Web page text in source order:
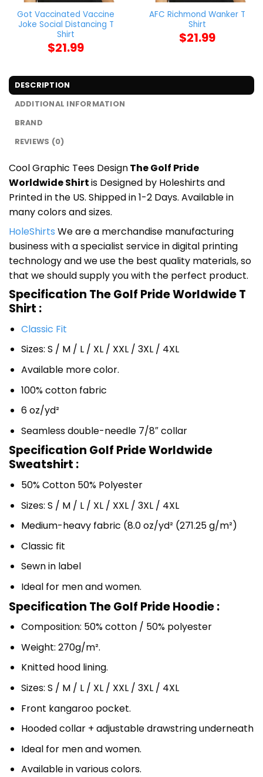
Got Vaccinated Vaccine
Joke Social Distancing T
Shirt
$21.99
AFC Richmond Wanker T
Shirt
$21.99
DESCRIPTION
ADDITIONAL INFORMATION
BRAND
REVIEWS (0)
Cool Graphic Tees DesignThe Golf Pride
Worldwide Shirtis Designed by Holeshirts and
Printed in the US. Shipped in 1-2 Days. Available in
many colors and sizes.
HoleShirts We are a merchandise manufacturing
business with a specialist service in digital printing
technology and we use the best quality materials, so
that we should supply you with the perfect product.
Specification The Golf Pride Worldwide T
Shirt :
Classic Fit
Sizes: S / M / L / XL / XXL / 3XL / 4XL
Available more color.
100% cotton fabric
6 oz/yd²
Seamless double-needle 7/8″ collar
Specification Golf Pride Worldwide
Sweatshirt :
50% Cotton 50% Polyester
Sizes: S / M / L / XL / XXL / 3XL / 4XL
Medium-heavy fabric (8.0 oz/yd² (271.25 g/m²)
Classic fit
Sewn in label
Ideal for men and women.
Specification The Golf Pride Hoodie :
Composition: 50% cotton / 50% polyester
Weight: 270g/m².
Knitted hood lining.
Sizes: S / M / L / XL / XXL / 3XL / 4XL
Front kangaroo pocket.
Hooded collar + adjustable drawstring underneath
Ideal for men and women.
Available in various colors.